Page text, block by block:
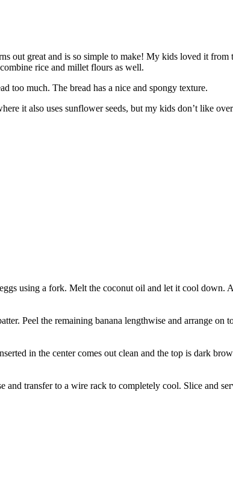
out great and is so simple to make! My kids loved it
rice and millet flours as well.
too much. The bread has a nice and spongy texture.
it also uses sunflower seeds, but my kids don’t like
using a fork. Melt the coconut oil and let it cool down.
Peel the remaining banana lengthwise and arrange on
in the center comes out clean and the top is dark
and transfer to a wire rack to completely cool. Slice and